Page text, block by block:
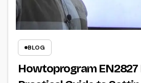
BLOG
Howtoprogram EN2827